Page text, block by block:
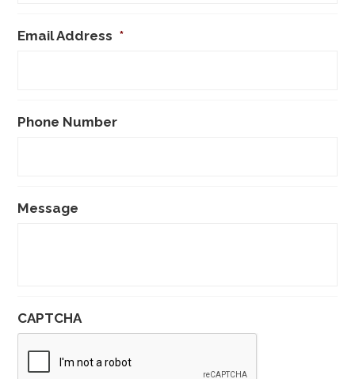
Email Address *
Phone Number
Message
CAPTCHA